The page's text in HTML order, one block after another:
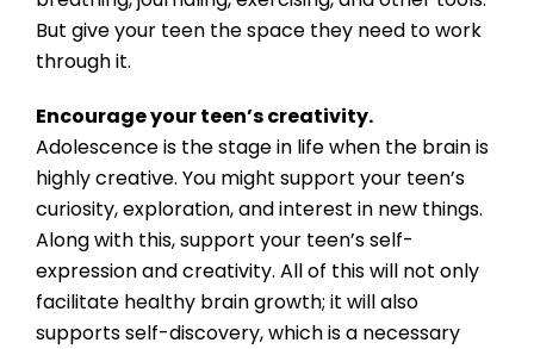
But give your teen the space they need to work
through it.
Encourage your teen’s creativity.
Adolescence is the stage in life when the brain is
highly creative. You might support your teen’s
curiosity, exploration, and interest in new things.
Along with this, support your teen’s self-
expression and creativity. All of this will not only
facilitate healthy brain growth; it will also
supports self-discovery, which is a necessary